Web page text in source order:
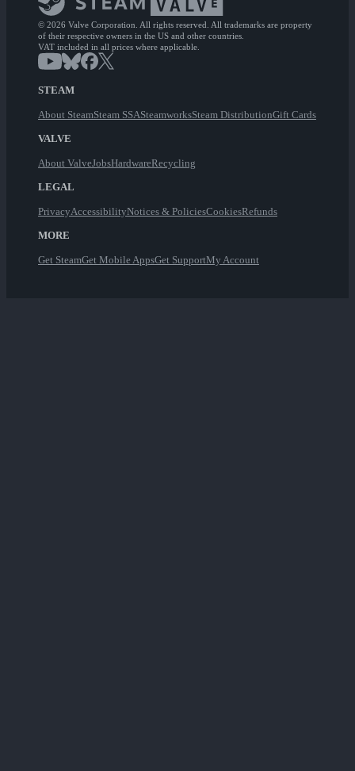
© 2026 Valve Corporation. All rights reserved. All trademarks are property
of their respective owners in the US and other countries.
VAT included in all prices where applicable.
STEAM
About SteamSteam SSASteamworksSteam DistributionGift Cards
VALVE
About ValveJobsHardwareRecycling
LEGAL
PrivacyAccessibilityNotices & PoliciesCookiesRefunds
MORE
Get SteamGet Mobile AppsGet SupportMy Account